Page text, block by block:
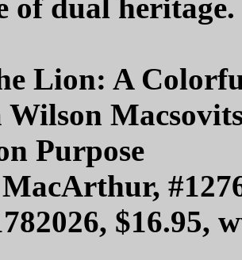
of dual heritage.
Lion: A
Wilson
Purpose
$16.95,